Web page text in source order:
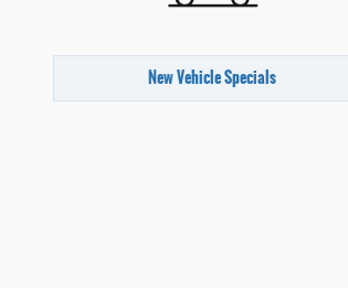
New Vehicle Specials